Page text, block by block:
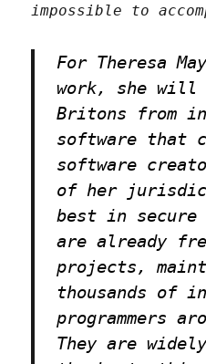
impossible to
For Theresa
work, she will
Britons from
software that
software
of her
best in secure
are already
projects,
thousands of
programmers
They are